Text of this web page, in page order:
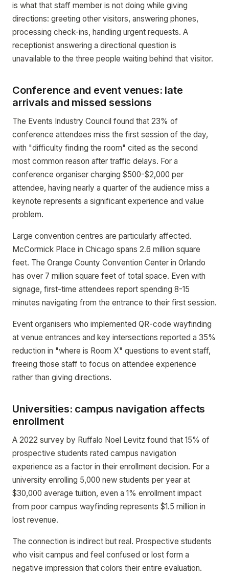
is what that staff member is not doing while giving
directions: greeting other visitors, answering phones,
processing check-ins, handling urgent requests. A
receptionist answering a directional question is
unavailable to the three people waiting behind that visitor.
Conference and event venues: late
arrivals and missed sessions
The Events Industry Council found that 23% of
conference attendees miss the first session of the day,
with "difficulty finding the room" cited as the second
most common reason after traffic delays. For a
conference organiser charging $500-$2,000 per
attendee, having nearly a quarter of the audience miss a
keynote represents a significant experience and value
problem.
Large convention centres are particularly affected.
McCormick Place in Chicago spans 2.6 million square
feet. The Orange County Convention Center in Orlando
has over 7 million square feet of total space. Even with
signage, first-time attendees report spending 8-15
minutes navigating from the entrance to their first session.
Event organisers who implemented QR-code wayfinding
at venue entrances and key intersections reported a 35%
reduction in "where is Room X" questions to event staff,
freeing those staff to focus on attendee experience
rather than giving directions.
Universities: campus navigation affects
enrollment
A 2022 survey by Ruffalo Noel Levitz found that 15% of
prospective students rated campus navigation
experience as a factor in their enrollment decision. For a
university enrolling 5,000 new students per year at
$30,000 average tuition, even a 1% enrollment impact
from poor campus wayfinding represents $1.5 million in
lost revenue.
The connection is indirect but real. Prospective students
who visit campus and feel confused or lost form a
negative impression that colors their entire evaluation.